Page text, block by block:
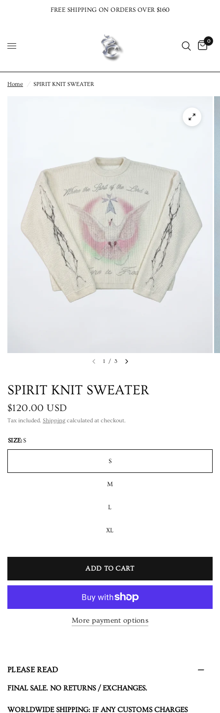
FREE SHIPPING ON ORDERS OVER $160
0
Home / SPIRIT KNIT SWEATER
1 / 3
SPIRIT KNIT SWEATER
$120.00 USD
Tax included. Shipping calculated at checkout.
SIZE:S
S
M
L
XL
ADD TO CART
More payment options
PLEASE READ
FINAL SALE. NO RETURNS / EXCHANGES.
WORLDWIDE SHIPPING: IF ANY CUSTOMS CHARGES